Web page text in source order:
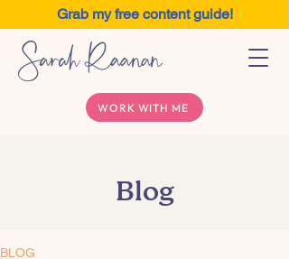
WORK WITH ME
Grab my free content guide!
Blog
BLOG